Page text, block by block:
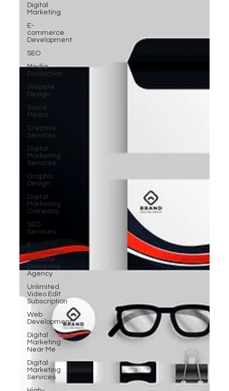
Digital
Marketing
E-
commerce
Development
SEO
Media
Production
Website
Design
Social
Media
Creative
Services
Digital
Marketing
Services
Graphic
Design
Digital
Marketing
Company
SEO
Services
E-
commerce
Website
Designing
Agency
Unlimited
Video Edit
Subscription
Web
Development
Digital
Marketing
Near Me
Digital
Marketing
Services